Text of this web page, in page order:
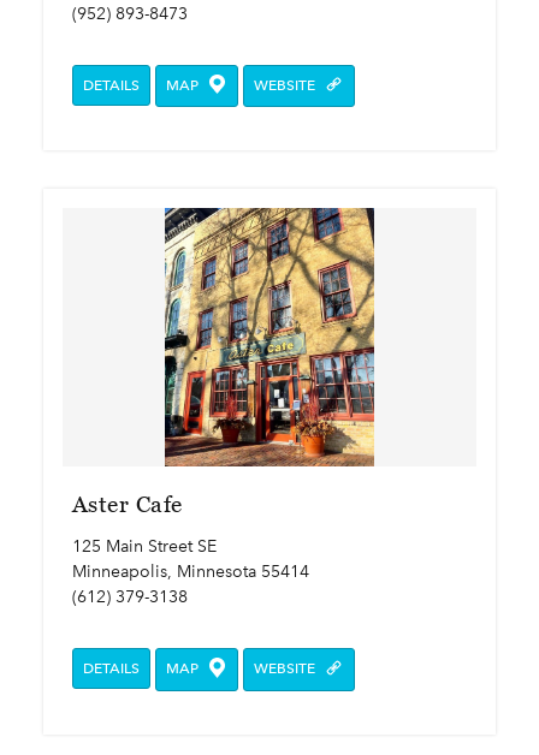
(952) 893-8473
DETAILS MAP WEBSITE
Aster Cafe
125 Main Street SE
Minneapolis, Minnesota 55414
(612) 379-3138
DETAILS MAP WEBSITE